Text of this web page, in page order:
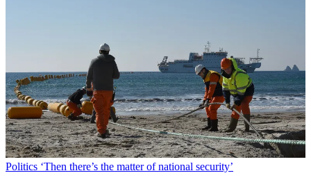
Politics ‘Then there’s the matter of national security’